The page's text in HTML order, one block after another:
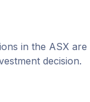
in the ASX are
decision.